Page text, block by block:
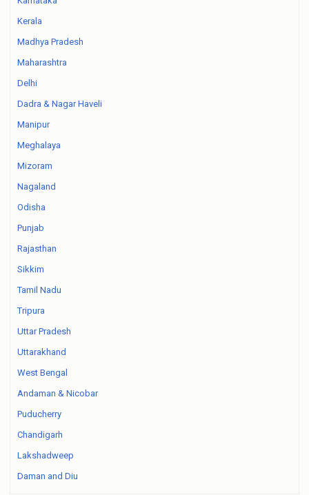
Kerala
Madhya Pradesh
Maharashtra
Delhi
Dadra & Nagar Haveli
Manipur
Meghalaya
Mizoram
Nagaland
Odisha
Punjab
Rajasthan
Sikkim
Tamil Nadu
Tripura
Uttar Pradesh
Uttarakhand
West Bengal
Andaman & Nicobar
Puducherry
Chandigarh
Lakshadweep
Daman and Diu